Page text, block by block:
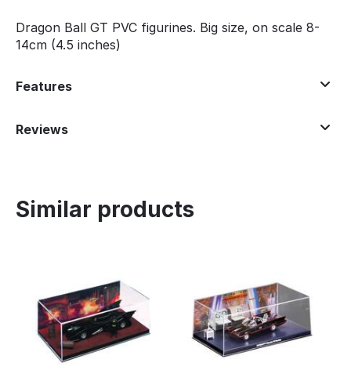
Dragon Ball GT PVC figurines. Big size, on scale 8-
14cm (4.5 inches)
Features
Reviews
Similar products